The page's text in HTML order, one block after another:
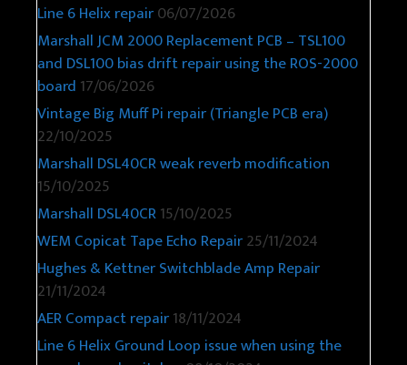
Line 6 Helix repair06/07/2026
Marshall JCM 2000 Replacement PCB – TSL100
and DSL100 bias drift repair using the ROS-2000
board 17/06/2026
Vintage Big Muff Pi repair (Triangle PCB era)
22/10/2025
Marshall DSL40CR weak reverb modification
15/10/2025
Marshall DSL40CR15/10/2025
WEM Copicat Tape Echo Repair25/11/2024
Hughes & Kettner Switchblade Amp Repair
21/11/2024
AER Compact repair18/11/2024
Line 6 Helix Ground Loop issue when using the